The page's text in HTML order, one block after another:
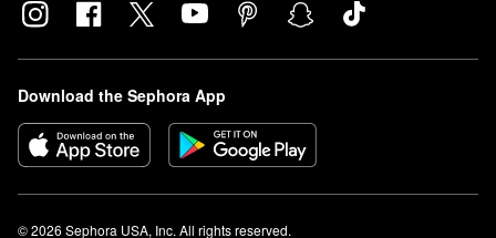
Download the Sephora App
© 2026 Sephora USA, Inc. All rights reserved.